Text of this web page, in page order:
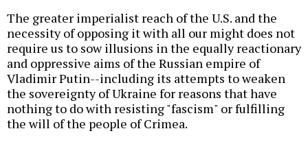
The greater imperialist reach of the U.S. and the
necessity of opposing it with all our might does not
require us to sow illusions in the equally reactionary
and oppressive aims of the Russian empire of
Vladimir Putin--including its attempts to weaken
the sovereignty of Ukraine for reasons that have
nothing to do with resisting "fascism" or fulfilling
the will of the people of Crimea.